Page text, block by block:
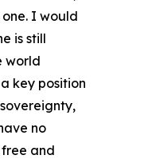
I would
is still
world
key position
no
and